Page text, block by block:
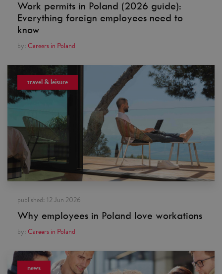
Work permits in Poland (2026 guide):
Everything foreign employees need to
know
by: Careers in Poland
travel & leisure
published: 12 Jun 2026
Why employees in Poland love workations
by: Careers in Poland
news